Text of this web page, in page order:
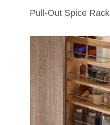
Pull-Out Spice Rack